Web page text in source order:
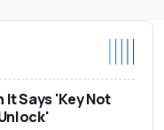
It Says 'Key Not